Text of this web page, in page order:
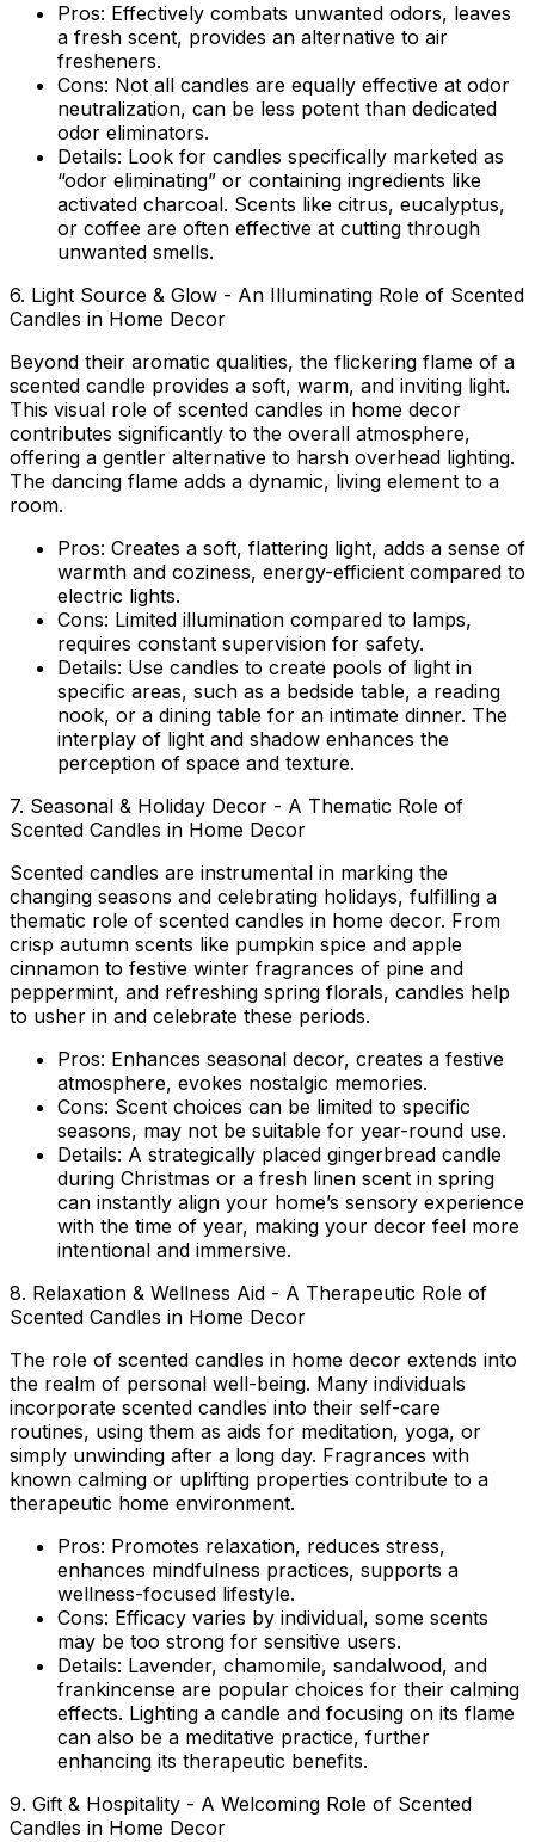
Pros: Effectively combats unwanted odors, leaves
a fresh scent, provides an alternative to air
fresheners.
Cons: Not all candles are equally effective at odor
neutralization, can be less potent than dedicated
odor eliminators.
Details: Look for candles specifically marketed as
“odor eliminating” or containing ingredients like
activated charcoal. Scents like citrus, eucalyptus,
or coffee are often effective at cutting through
unwanted smells.
6. Light Source & Glow - An Illuminating Role of Scented
Candles in Home Decor
Beyond their aromatic qualities, the flickering flame of a
scented candle provides a soft, warm, and inviting light.
This visual role of scented candles in home decor
contributes significantly to the overall atmosphere,
offering a gentler alternative to harsh overhead lighting.
The dancing flame adds a dynamic, living element to a
room.
Pros: Creates a soft, flattering light, adds a sense of
warmth and coziness, energy-efficient compared to
electric lights.
Cons: Limited illumination compared to lamps,
requires constant supervision for safety.
Details: Use candles to create pools of light in
specific areas, such as a bedside table, a reading
nook, or a dining table for an intimate dinner. The
interplay of light and shadow enhances the
perception of space and texture.
7. Seasonal & Holiday Decor - A Thematic Role of
Scented Candles in Home Decor
Scented candles are instrumental in marking the
changing seasons and celebrating holidays, fulfilling a
thematic role of scented candles in home decor. From
crisp autumn scents like pumpkin spice and apple
cinnamon to festive winter fragrances of pine and
peppermint, and refreshing spring florals, candles help
to usher in and celebrate these periods.
Pros: Enhances seasonal decor, creates a festive
atmosphere, evokes nostalgic memories.
Cons: Scent choices can be limited to specific
seasons, may not be suitable for year-round use.
Details: A strategically placed gingerbread candle
during Christmas or a fresh linen scent in spring
can instantly align your home’s sensory experience
with the time of year, making your decor feel more
intentional and immersive.
8. Relaxation & Wellness Aid - A Therapeutic Role of
Scented Candles in Home Decor
The role of scented candles in home decor extends into
the realm of personal well-being. Many individuals
incorporate scented candles into their self-care
routines, using them as aids for meditation, yoga, or
simply unwinding after a long day. Fragrances with
known calming or uplifting properties contribute to a
therapeutic home environment.
Pros: Promotes relaxation, reduces stress,
enhances mindfulness practices, supports a
wellness-focused lifestyle.
Cons: Efficacy varies by individual, some scents
may be too strong for sensitive users.
Details: Lavender, chamomile, sandalwood, and
frankincense are popular choices for their calming
effects. Lighting a candle and focusing on its flame
can also be a meditative practice, further
enhancing its therapeutic benefits.
9. Gift & Hospitality - A Welcoming Role of Scented
Candles in Home Decor